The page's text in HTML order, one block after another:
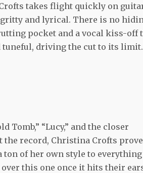
takes flight quickly on
and lyrical. There is no
pocket and a vocal kiss-off
tuneful, driving the cut to its limit.
Tomb,” “Lucy,” and the closer
the record, Christina Crofts
of her own style to everything
this one once it hits their